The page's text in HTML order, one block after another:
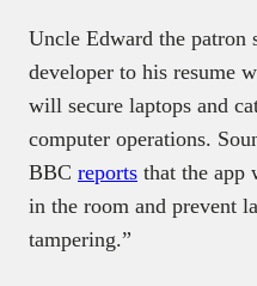
Uncle Edward the patron
developer to his resume
will secure laptops and
computer operations.
BBC reports that the app
in the room and prevent
tampering.”